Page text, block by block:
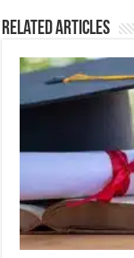
Related Articles